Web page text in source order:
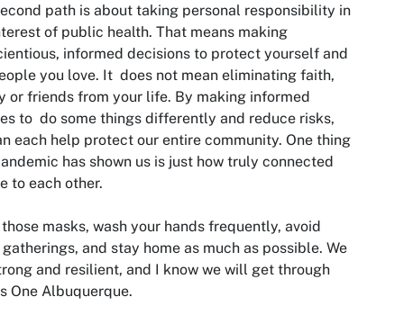
path is about taking personal responsibility in
of public health. That means making
informed decisions to protect yourself and
you love. It does not mean eliminating faith,
or friends from your life. By making informed
to do some things differently and reduce risks,
each help protect our entire community. One thing
has shown us is just how truly connected
to each other.
masks, wash your hands frequently, avoid
and stay home as much as possible. We
and resilient, and I know we will get through
One Albuquerque.